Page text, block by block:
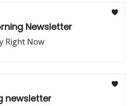
Newsletter
Right Now
newsletter